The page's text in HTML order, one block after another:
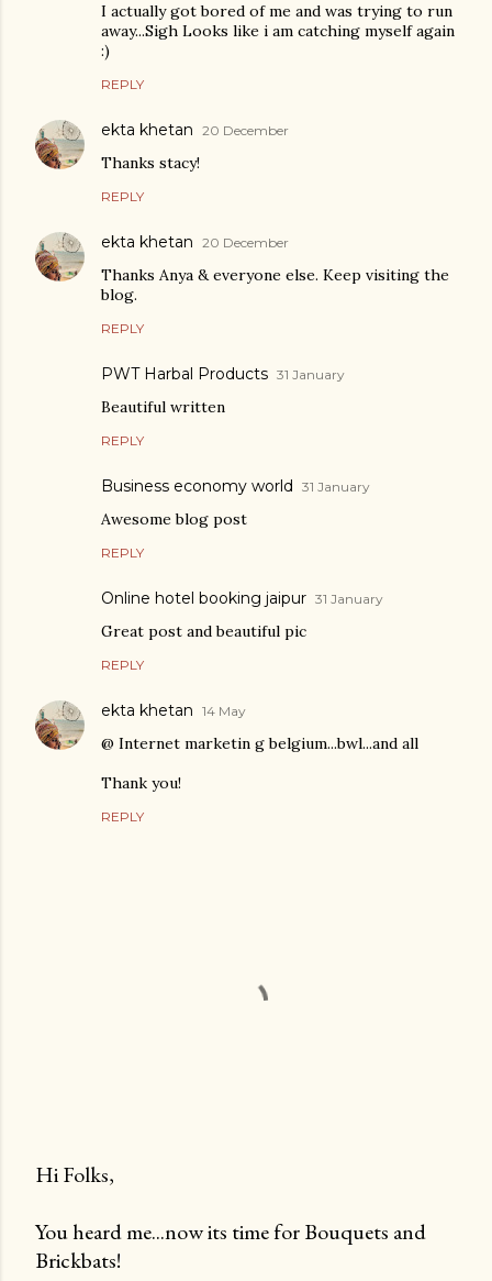
I actually got bored of me and was trying to run
away...Sigh Looks like i am catching myself again
:)
REPLY
ekta khetan 20 December
Thanks stacy!
REPLY
ekta khetan 20 December
Thanks Anya & everyone else. Keep visiting the
blog.
REPLY
PWT Harbal Products 31 January
Beautiful written
REPLY
Business economy world 31 January
Awesome blog post
REPLY
Online hotel booking jaipur 31 January
Great post and beautiful pic
REPLY
ekta khetan 14 May
@ Internet marketin g belgium...bwl...and all
Thank you!
REPLY
o
s
Hi Folks,
You heard me...now its time for Bouquets and
Brickbats!